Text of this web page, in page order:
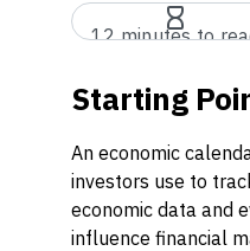
12 minutes to
Starting
An economic
investors use to
economic data and
influence financial